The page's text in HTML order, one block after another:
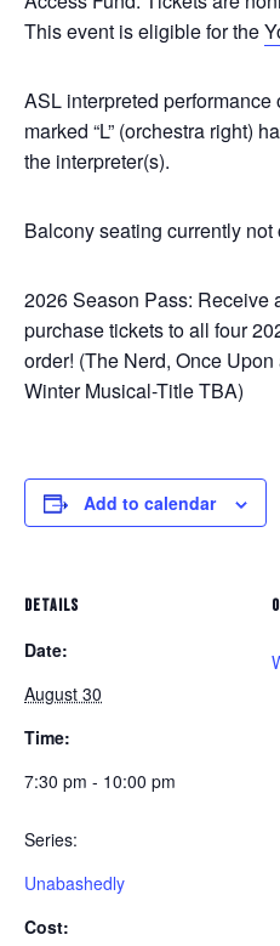
This event is eligible for the
ASL interpreted performance
marked “L” (orchestra right)
the interpreter(s).
Balcony seating currently not
2026 Season Pass: Receive
purchase tickets to all four
order! (The Nerd, Once
Winter Musical-Title TBA)
Add to calendar
DETAILS
Date:
August 30
Time:
7:30 pm - 10:00 pm
Series:
Unabashedly
Cost: